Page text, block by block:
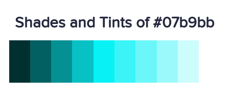
Shades and Tints of #07b9bb